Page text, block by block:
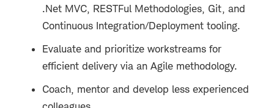
.Net MVC, RESTFul Methodologies, Git, and
Continuous Integration/Deployment tooling.
Evaluate and prioritize workstreams for
efficient delivery via an Agile methodology.
Coach, mentor and develop less experienced